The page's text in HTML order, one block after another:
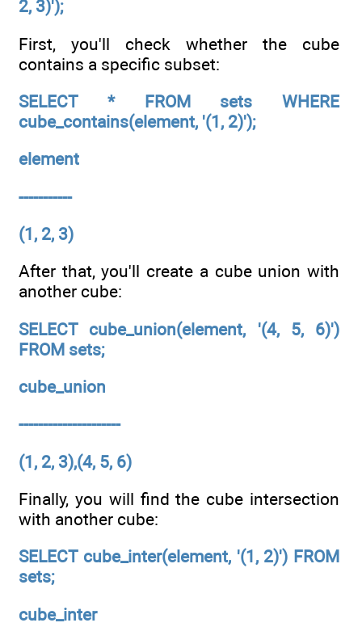
2, 3)');
First, you'll check whether the cube
contains a specific subset:
SELECT * FROM sets WHERE
cube_contains(element, '(1, 2)');
element
-----------
(1, 2, 3)
After that, you'll create a cube union with
another cube:
SELECT cube_union(element, '(4, 5, 6)')
FROM sets;
cube_union
---------------------
(1, 2, 3),(4, 5, 6)
Finally, you will find the cube intersection
with another cube:
SELECT cube_inter(element, '(1, 2)') FROM
sets;
cube_inter